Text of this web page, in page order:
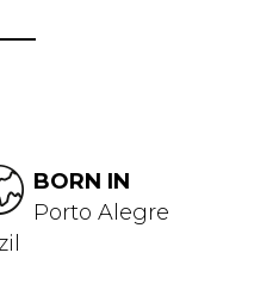
BORN IN
Porto Alegre